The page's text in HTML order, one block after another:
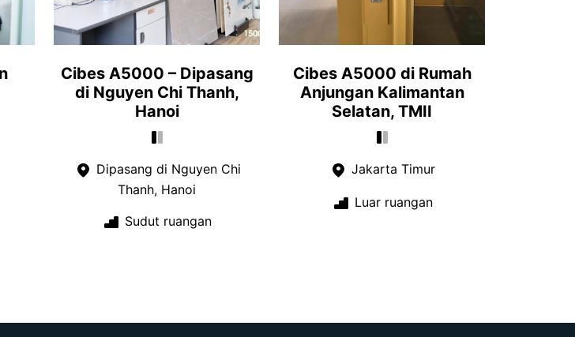
Cibes A5000 – Dipasang
di Nguyen Chi Thanh,
Hanoi
Dipasang di Nguyen Chi
Thanh, Hanoi
Sudut ruangan
Cibes A5000 di Rumah
Anjungan Kalimantan
Selatan, TMII
Jakarta Timur
Luar ruangan